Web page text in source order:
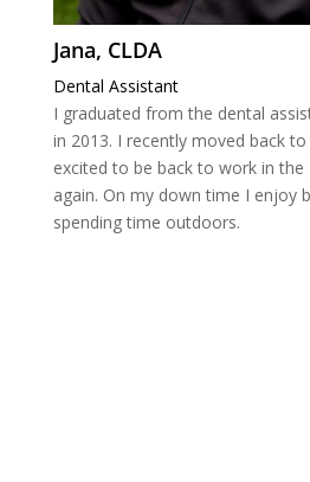
Jana, CLDA
Dental Assistant
I graduated from the dental
in 2013. I recently moved back
excited to be back to work in the
again. On my down time I enjoy
spending time outdoors.